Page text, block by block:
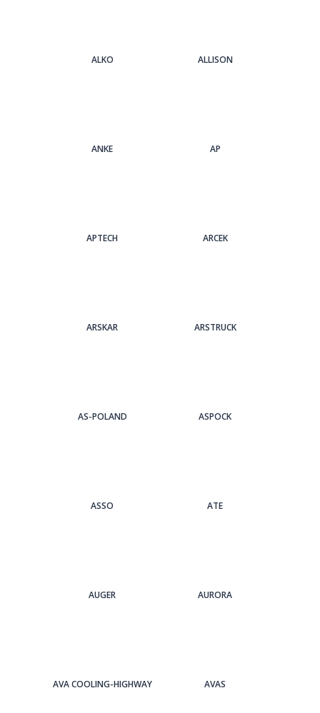
ALKO ALLISON
ANKE AP
APTECH ARCEK
ARSKAR ARSTRUCK
AS-POLAND ASPOCK
ASSO ATE
AUGER AURORA
AVA COOLING-HIGHWAY AVAS